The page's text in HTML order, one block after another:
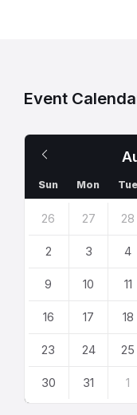
Event
Month
Sun Mon Tue
calendar
26 27 28
2 3 4
9 10 11
16 17 18
23 24 25
30 31 1